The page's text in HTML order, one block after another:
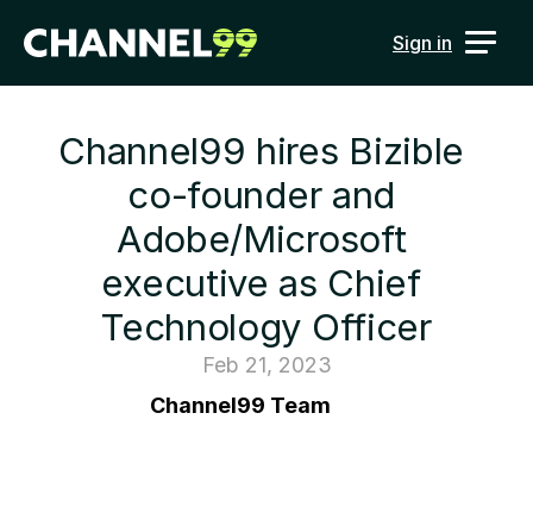
Sign in
Channel99 hires Bizible
co-founder and
Adobe/Microsoft
executive as Chief
Technology Officer
Feb 21, 2023
Channel99 Team